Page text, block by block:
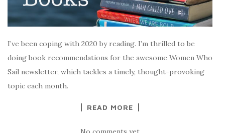
I’ve been coping with 2020 by reading. I’m thrilled to be
doing book recommendations for the awesome Women Who
Sail newsletter, which tackles a timely, thought-provoking
topic each month.
READ MORE